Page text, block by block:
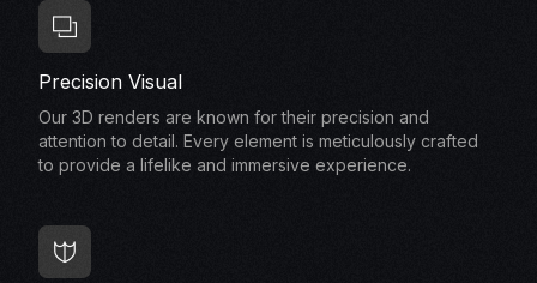
Precision Visual
Our 3D renders are known for their precision and
attention to detail. Every element is meticulously crafted
to provide a lifelike and immersive experience.